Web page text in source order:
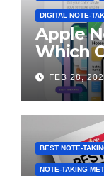
DIGITAL NOTE-
Apple
Which
FEB 28,
BEST NOTE-
NOTE-TAKING